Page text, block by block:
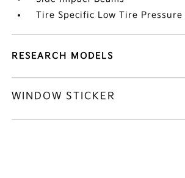
Tire Specific Low Tire
RESEARCH MODELS
WINDOW STICKER